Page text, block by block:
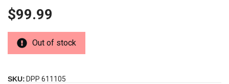
$99.99
Out of stock
SKU: DPP 611105